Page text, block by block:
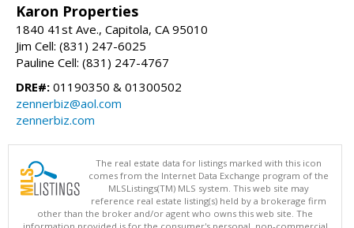
Karon Properties
1840 41st Ave., Capitola, CA 95010
Jim Cell: (831) 247-6025
Pauline Cell: (831) 247-4767
DRE#: 01190350 & 01300502
zennerbiz@aol.com
zennerbiz.com
The real estate data for listings marked with this icon
comes from the Internet Data Exchange program of the
MLSListings(TM) MLS system. This web site may
reference real estate listing(s) held by a brokerage firm
other than the broker and/or agent who owns this web site. The